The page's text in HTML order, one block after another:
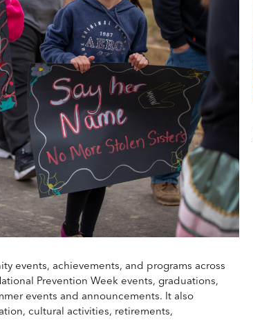
events, achievements, and programs across
Prevention Week events, graduations,
events and announcements. It also
cultural activities, retirements,